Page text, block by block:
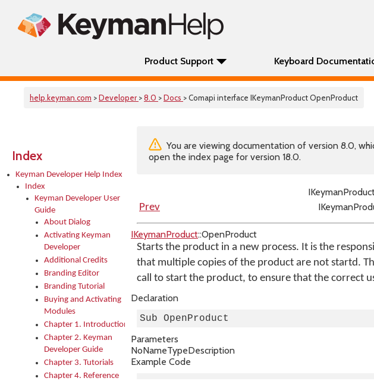
Product Support Keyboard
help.keyman.com >Developer >8.0 >Docs > Comapi interface IKeymanProduct OpenProduct
Index
Keyman Developer Help Index
Index
Keyman Developer User
Guide
About Dialog
Activating Keyman
Developer
Additional Credits
Branding Editor
Branding Tutorial
Buying and Activating
Modules
Chapter 1. Introduction
Chapter 2. Keyman
Developer Guide
Chapter 3. Tutorials
Chapter 4. Reference
You are viewing documentation of version 8.0,
open the index page for version 18.0.
Prev
IKeymanProduct::OpenProduct
Starts the product in a new process. It is the
that multiple copies of the product are not startd.
call to start the product, to ensure that the correct
Declaration
Sub OpenProduct
Parameters
NoNameTypeDescription
Example Code